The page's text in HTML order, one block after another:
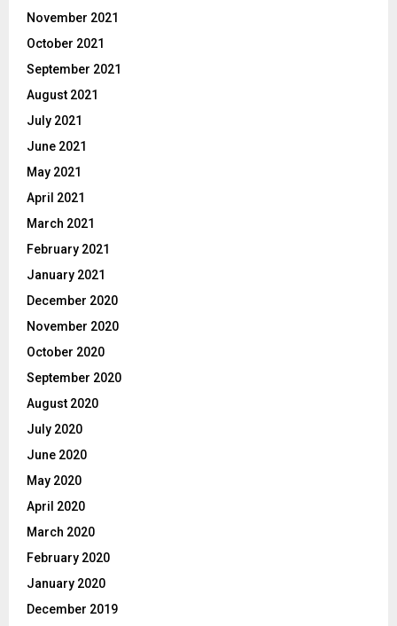
November 2021
October 2021
September 2021
August 2021
July 2021
June 2021
May 2021
April 2021
March 2021
February 2021
January 2021
December 2020
November 2020
October 2020
September 2020
August 2020
July 2020
June 2020
May 2020
April 2020
March 2020
February 2020
January 2020
December 2019